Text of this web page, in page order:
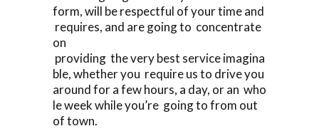
form, will be respectful of your time and
requires, and are going to concentrate
on
providing the very best service imagina
ble, whether you require us to drive you
around for a few hours, a day, or an who
le week while you’re going to from out
of town.